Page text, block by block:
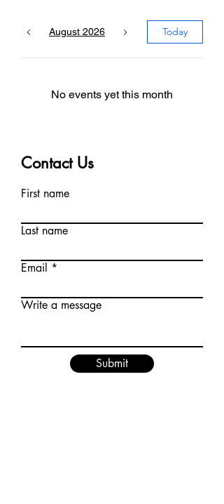
August 2026 Today
No events yet this month
Contact Us
First name
Last name
Email
Write a message
Submit